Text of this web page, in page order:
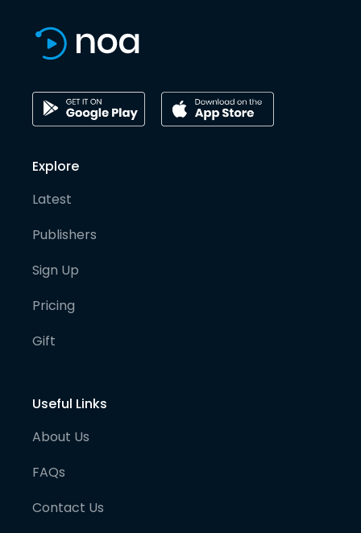
Explore
Latest
Publishers
Sign Up
Pricing
Gift
Useful Links
About Us
FAQs
Contact Us